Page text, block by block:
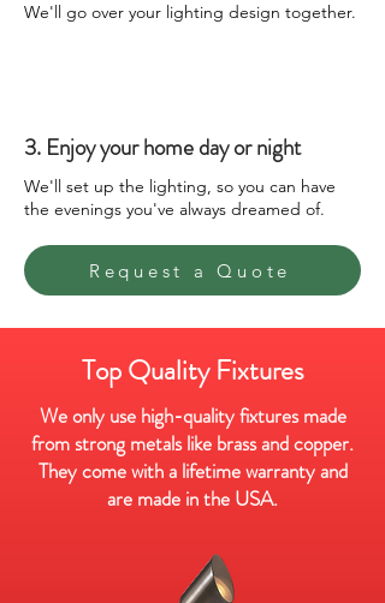
We'll go over your lighting design together.
3. Enjoy your home day or night
We'll set up the lighting, so you can have
the evenings you've always dreamed of.
Request a Quote
Top Quality Fixtures
We only use high-quality fixtures made
from strong metals like brass and copper.
They come with a lifetime warranty and
are made in the USA.